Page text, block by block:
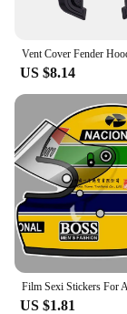
US $8.14
US $1.81